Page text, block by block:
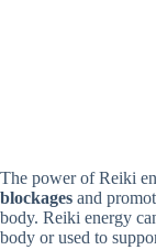
The power of Reiki
blockages and
body. Reiki energy
body or used to